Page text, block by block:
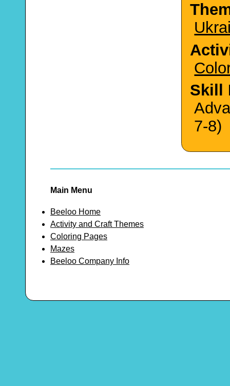
Skill
7-8)
Main Menu
Beeloo Home
Activity and Craft Themes
Coloring Pages
Mazes
Beeloo Company Info